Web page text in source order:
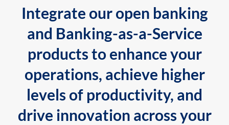
Integrate our open banking
and Banking-as-a-Service
products to enhance your
operations, achieve higher
levels of productivity, and
drive innovation across your